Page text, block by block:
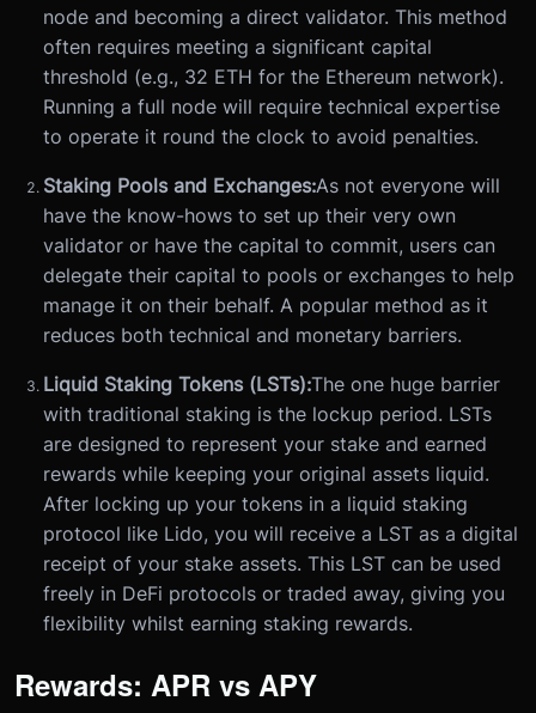
node and becoming a direct validator. This method
often requires meeting a significant capital
threshold (e.g., 32 ETH for the Ethereum network).
Running a full node will require technical expertise
to operate it round the clock to avoid penalties.
Staking Pools and Exchanges:As not everyone will
have the know-hows to set up their very own
validator or have the capital to commit, users can
delegate their capital to pools or exchanges to help
manage it on their behalf. A popular method as it
reduces both technical and monetary barriers.
Liquid Staking Tokens (LSTs):The one huge barrier
with traditional staking is the lockup period. LSTs
are designed to represent your stake and earned
rewards while keeping your original assets liquid.
After locking up your tokens in a liquid staking
protocol like Lido, you will receive a LST as a digital
receipt of your stake assets. This LST can be used
freely in DeFi protocols or traded away, giving you
flexibility whilst earning staking rewards.
Rewards: APR vs APY